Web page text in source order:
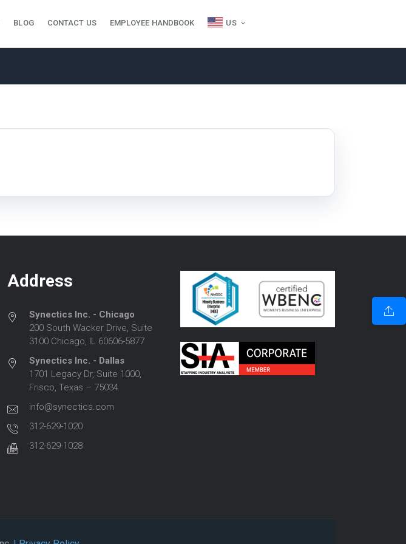
BLOG CONTACT US EMPLOYEE HANDBOOK US
Address
Synectics Inc. - Chicago
200 South Wacker Drive, Suite
3100 Chicago, IL 60606-5877
Synectics Inc. - Dallas
1701 Legacy Dr, Suite 1000,
Frisco, Texas – 75034
info@synectics.com
312-629-1020
312-629-1028